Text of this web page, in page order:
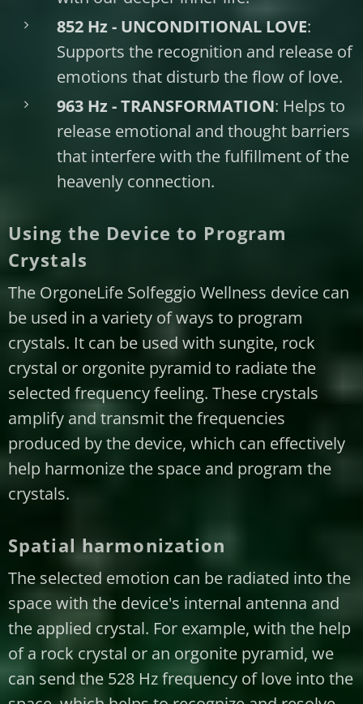
852 Hz - UNCONDITIONAL LOVE:
Supports the recognition and release of
emotions that disturb the flow of love.
963 Hz - TRANSFORMATION: Helps to
release emotional and thought barriers
that interfere with the fulfillment of the
heavenly connection.
Using the Device to Program
Crystals
The OrgoneLife Solfeggio Wellness device can
be used in a variety of ways to program
crystals. It can be used with sungite, rock
crystal or orgonite pyramid to radiate the
selected frequency feeling. These crystals
amplify and transmit the frequencies
produced by the device, which can effectively
help harmonize the space and program the
crystals.
Spatial harmonization
The selected emotion can be radiated into the
space with the device's internal antenna and
the applied crystal. For example, with the help
of a rock crystal or an orgonite pyramid, we
can send the 528 Hz frequency of love into the